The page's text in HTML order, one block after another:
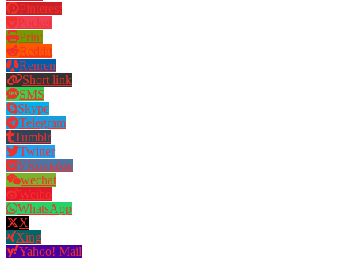
Pinterest
Pocket
Print
Reddit
Renren
Short link
SMS
Skype
Telegram
Tumblr
Twitter
VKontakte
wechat
Weibo
WhatsApp
X
Xing
Yahoo! Mail